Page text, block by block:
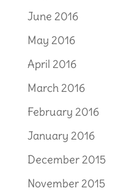
June 2016
May 2016
April 2016
March 2016
February 2016
January 2016
December 2015
November 2015